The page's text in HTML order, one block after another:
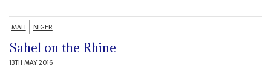
MALI NIGER
Sahel on the Rhine
13TH MAY 2016